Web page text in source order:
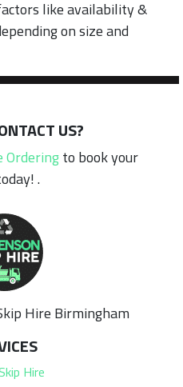
like availability &
on size and
US?
Orderingto book your
.
Hire Birmingham
Hire